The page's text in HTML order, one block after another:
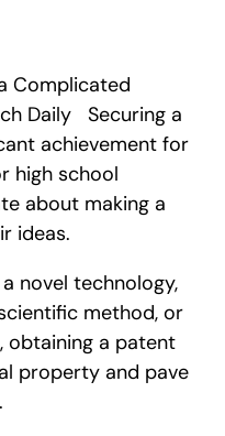
Complicated
Daily   Securing a
achievement for
high school
about making a
ideas.
novel technology,
method, or
obtaining a patent
property and pave